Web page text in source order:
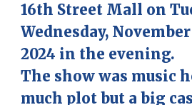
16th Street Mall on
Wednesday, November
2024 in the evening.
The show was music
much plot but a big